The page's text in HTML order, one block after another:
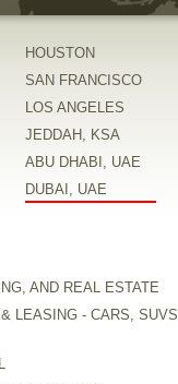
HOUSTON
SAN FRANCISCO
LOS ANGELES
JEDDAH, KSA
ABU DHABI, UAE
DUBAI, UAE
AND REAL ESTATE
LEASING - CARS, SUVS